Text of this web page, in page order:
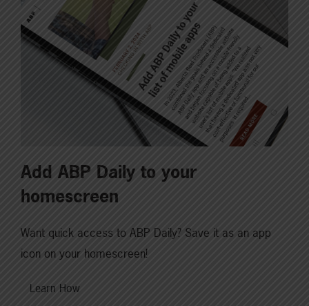
Add ABP Daily to your
homescreen
Want quick access to ABP Daily? Save it as an app
icon on your homescreen!
Learn How